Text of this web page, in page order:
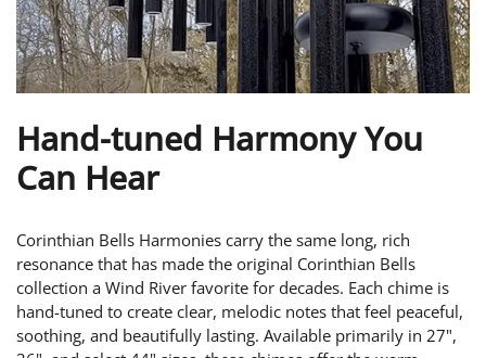
Hand-tuned Harmony You
Can Hear
Corinthian Bells Harmonies carry the same long, rich
resonance that has made the original Corinthian Bells
collection a Wind River favorite for decades. Each chime is
hand-tuned to create clear, melodic notes that feel peaceful,
soothing, and beautifully lasting. Available primarily in 27",